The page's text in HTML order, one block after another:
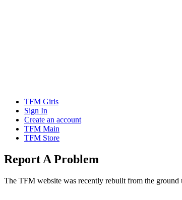
TFM Girls
Sign In
Create an account
TFM Main
TFM Store
Report A Problem
The TFM website was recently rebuilt from the ground